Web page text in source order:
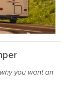
you want an